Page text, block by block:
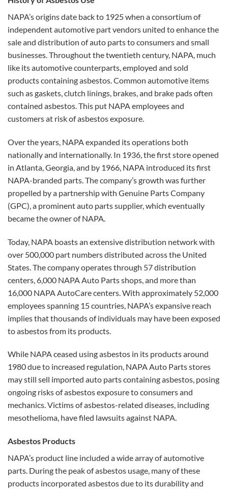
NAPA’s origins date back to 1925 when a consortium of
independent automotive part vendors united to enhance the
sale and distribution of auto parts to consumers and small
businesses. Throughout the twentieth century, NAPA, much
like its automotive counterparts, employed and sold
products containing asbestos. Common automotive items
such as gaskets, clutch linings, brakes, and brake pads often
contained asbestos. This put NAPA employees and
customers at risk of asbestos exposure.
Over the years, NAPA expanded its operations both
nationally and internationally. In 1936, the first store opened
in Atlanta, Georgia, and by 1966, NAPA introduced its first
NAPA-branded parts. The company’s growth was further
propelled by a partnership with Genuine Parts Company
(GPC), a prominent auto parts supplier, which eventually
became the owner of NAPA.
Today, NAPA boasts an extensive distribution network with
over 500,000 part numbers distributed across the United
States. The company operates through 57 distribution
centers, 6,000 NAPA Auto Parts shops, and more than
16,000 NAPA AutoCare centers. With approximately 52,000
employees spanning 15 countries, NAPA’s expansive reach
implies that thousands of individuals may have been exposed
to asbestos from its products.
While NAPA ceased using asbestos in its products around
1980 due to increased regulation, NAPA Auto Parts stores
may still sell imported auto parts containing asbestos, posing
ongoing risks of asbestos exposure to consumers and
mechanics. Victims of asbestos-related diseases, including
mesothelioma, have filed lawsuits against NAPA.
Asbestos Products
NAPA’s product line included a wide array of automotive
parts. During the peak of asbestos usage, many of these
products incorporated asbestos due to its durability and